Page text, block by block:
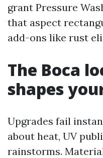
grant Pressure
that aspect
add-ons like rust
The Boca
shapes
Upgrades fail
about heat, UV
rainstorms.